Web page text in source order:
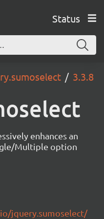
Status
3.3.8
enhances an
Multiple option
jquery.sumoselect/